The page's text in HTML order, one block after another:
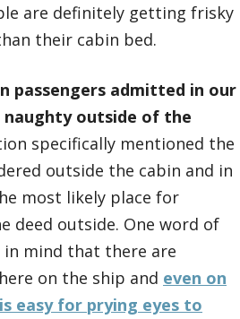
are definitely getting frisky
their cabin bed.
passengers admitted in our
naughty outside of the
specifically mentioned the
outside the cabin and in
most likely place for
deed outside. One word of
mind that there are
on the ship and even on
easy for prying eyes to